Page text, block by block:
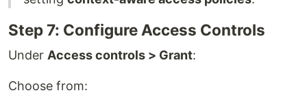
Step 7: Configure Access Controls
Under Access controls > Grant:
Choose from: